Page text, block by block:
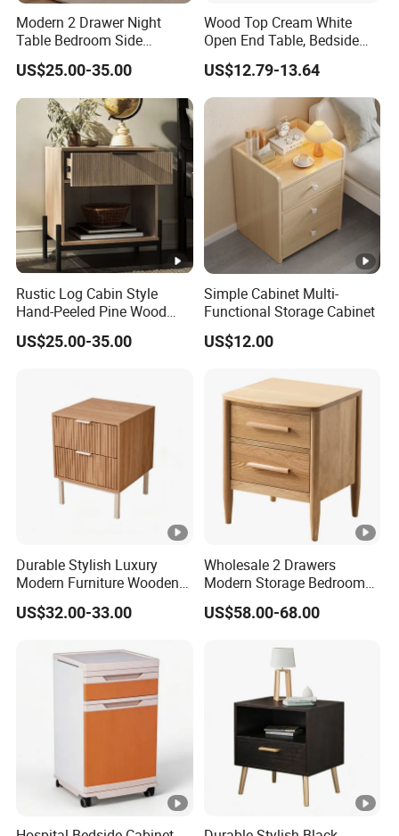
Modern 2 Drawer Night
Table Bedroom Side
Cabinet Furniture
Nightstand Bedside Table
US$25.00-35.00
Wood Top Cream White
Open End Table, Bedside
Table, Modern Square
Bedside Nightstand with
Storage Shelf
US$12.79-13.64
Rustic Log Cabin Style
Hand-Peeled Pine Wood
Bedside Cabinet Intricately
Carved Indian Sheesham
US$25.00-35.00
Simple Cabinet Multi-
Functional Storage Cabinet
US$12.00
Durable Stylish Luxury
Modern Furniture Wooden
Storage Nightstand for
Bedroom Living Room
US$32.00-33.00
Wholesale 2 Drawers
Modern Storage Bedroom
Nightstands, Home Hotel
Wooden Night Stand,
US$58.00-68.00